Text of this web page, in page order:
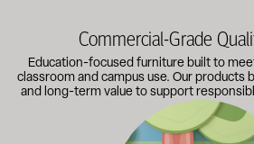
Commercial-Grade
Education-focused furniture built to
classroom and campus use. Our products
and long-term value to support
A broad selection of classroom